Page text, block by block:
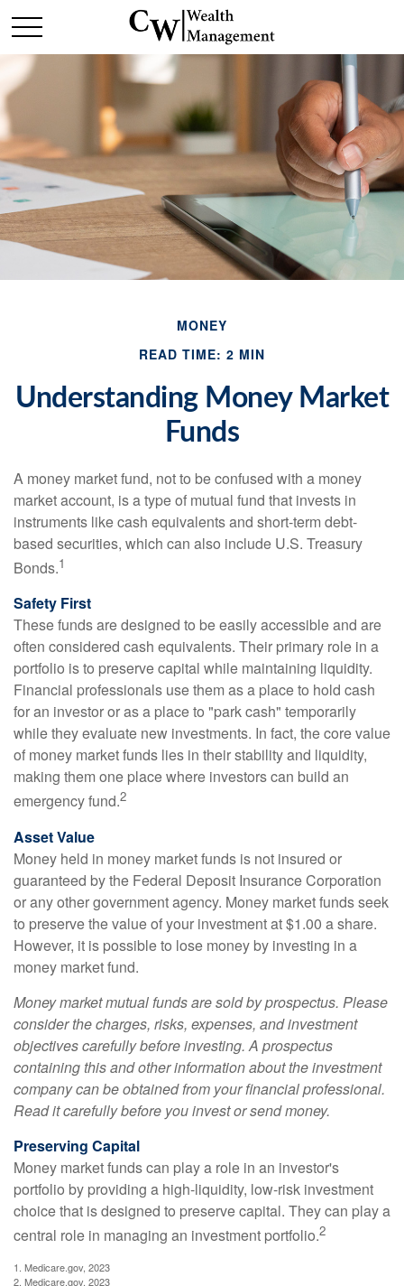
MONEY
READ TIME: 2 MIN
Understanding Money Market
Funds
A money market fund, not to be confused with a money
market account, is a type of mutual fund that invests in
instruments like cash equivalents and short-term debt-
based securities, which can also include U.S. Treasury
Bonds.1
Safety First
These funds are designed to be easily accessible and are
often considered cash equivalents. Their primary role in a
portfolio is to preserve capital while maintaining liquidity.
Financial professionals use them as a place to hold cash
for an investor or as a place to "park cash" temporarily
while they evaluate new investments. In fact, the core value
of money market funds lies in their stability and liquidity,
making them one place where investors can build an
emergency fund.2
Asset Value
Money held in money market funds is not insured or
guaranteed by the Federal Deposit Insurance Corporation
or any other government agency. Money market funds seek
to preserve the value of your investment at $1.00 a share.
However, it is possible to lose money by investing in a
money market fund.
Money market mutual funds are sold by prospectus. Please
consider the charges, risks, expenses, and investment
objectives carefully before investing. A prospectus
containing this and other information about the investment
company can be obtained from your financial professional.
Read it carefully before you invest or send money.
Preserving Capital
Money market funds can play a role in an investor's
portfolio by providing a high-liquidity, low-risk investment
choice that is designed to preserve capital. They can play a
central role in managing an investment portfolio.2
1. Medicare.gov, 2023
2. Medicare.gov, 2023